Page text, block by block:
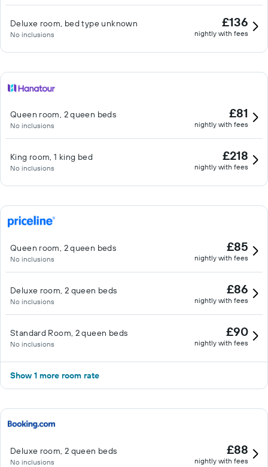
Deluxe room, bed type unknown
No inclusions
£136
nightly with fees
Queen room, 2 queen beds
No inclusions
£81
nightly with fees
King room, 1 king bed
No inclusions
£218
nightly with fees
Queen room, 2 queen beds
No inclusions
£85
nightly with fees
Deluxe room, 2 queen beds
No inclusions
£86
nightly with fees
Standard Room, 2 queen beds
No inclusions
£90
nightly with fees
Show 1 more room rate
Deluxe room, 2 queen beds
No inclusions
£88
nightly with fees